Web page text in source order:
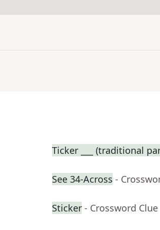
Ticker ___ (traditional
See 34-Across -
Sticker - Crossword Clue